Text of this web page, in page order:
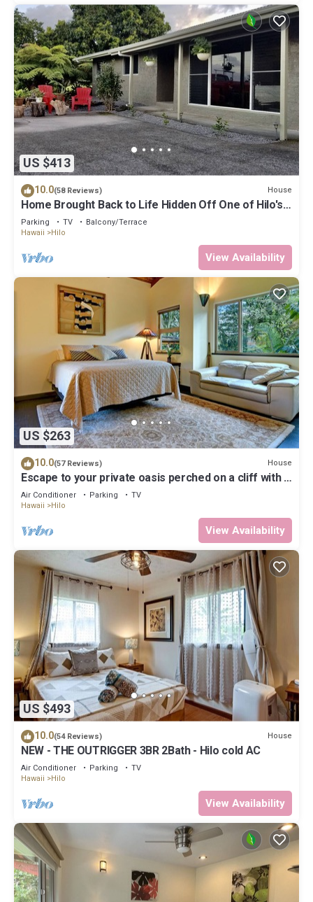
US $413
10.0(58 Reviews) House
Home Brought Back to Life Hidden Off One of Hilo's
Main Streets.
Parking TV
Balcony/Terrace
Hawaii
Hilo
View Availability
US $263
10.0(57 Reviews) House
Escape to your private oasis perched on a cliff with a
jungle view
Air Conditioner Parking
TV
Hawaii
Hilo
View Availability
US $493
10.0(54 Reviews) House
NEW - THE OUTRIGGER 3BR 2Bath - Hilo cold AC
Air Conditioner Parking
TV
Hawaii
Hilo
View Availability